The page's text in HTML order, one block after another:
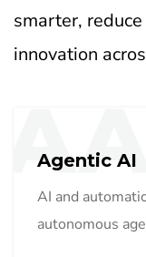
smarter,
innovation
AA
Agentic AI
AI and
autonomous